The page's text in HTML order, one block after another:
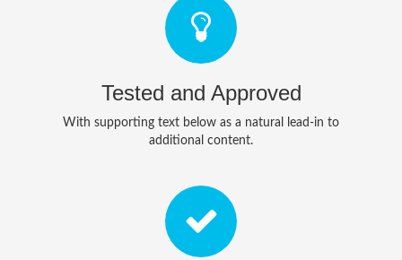
Tested and Approved
With supporting text below as a natural lead-in to
additional content.